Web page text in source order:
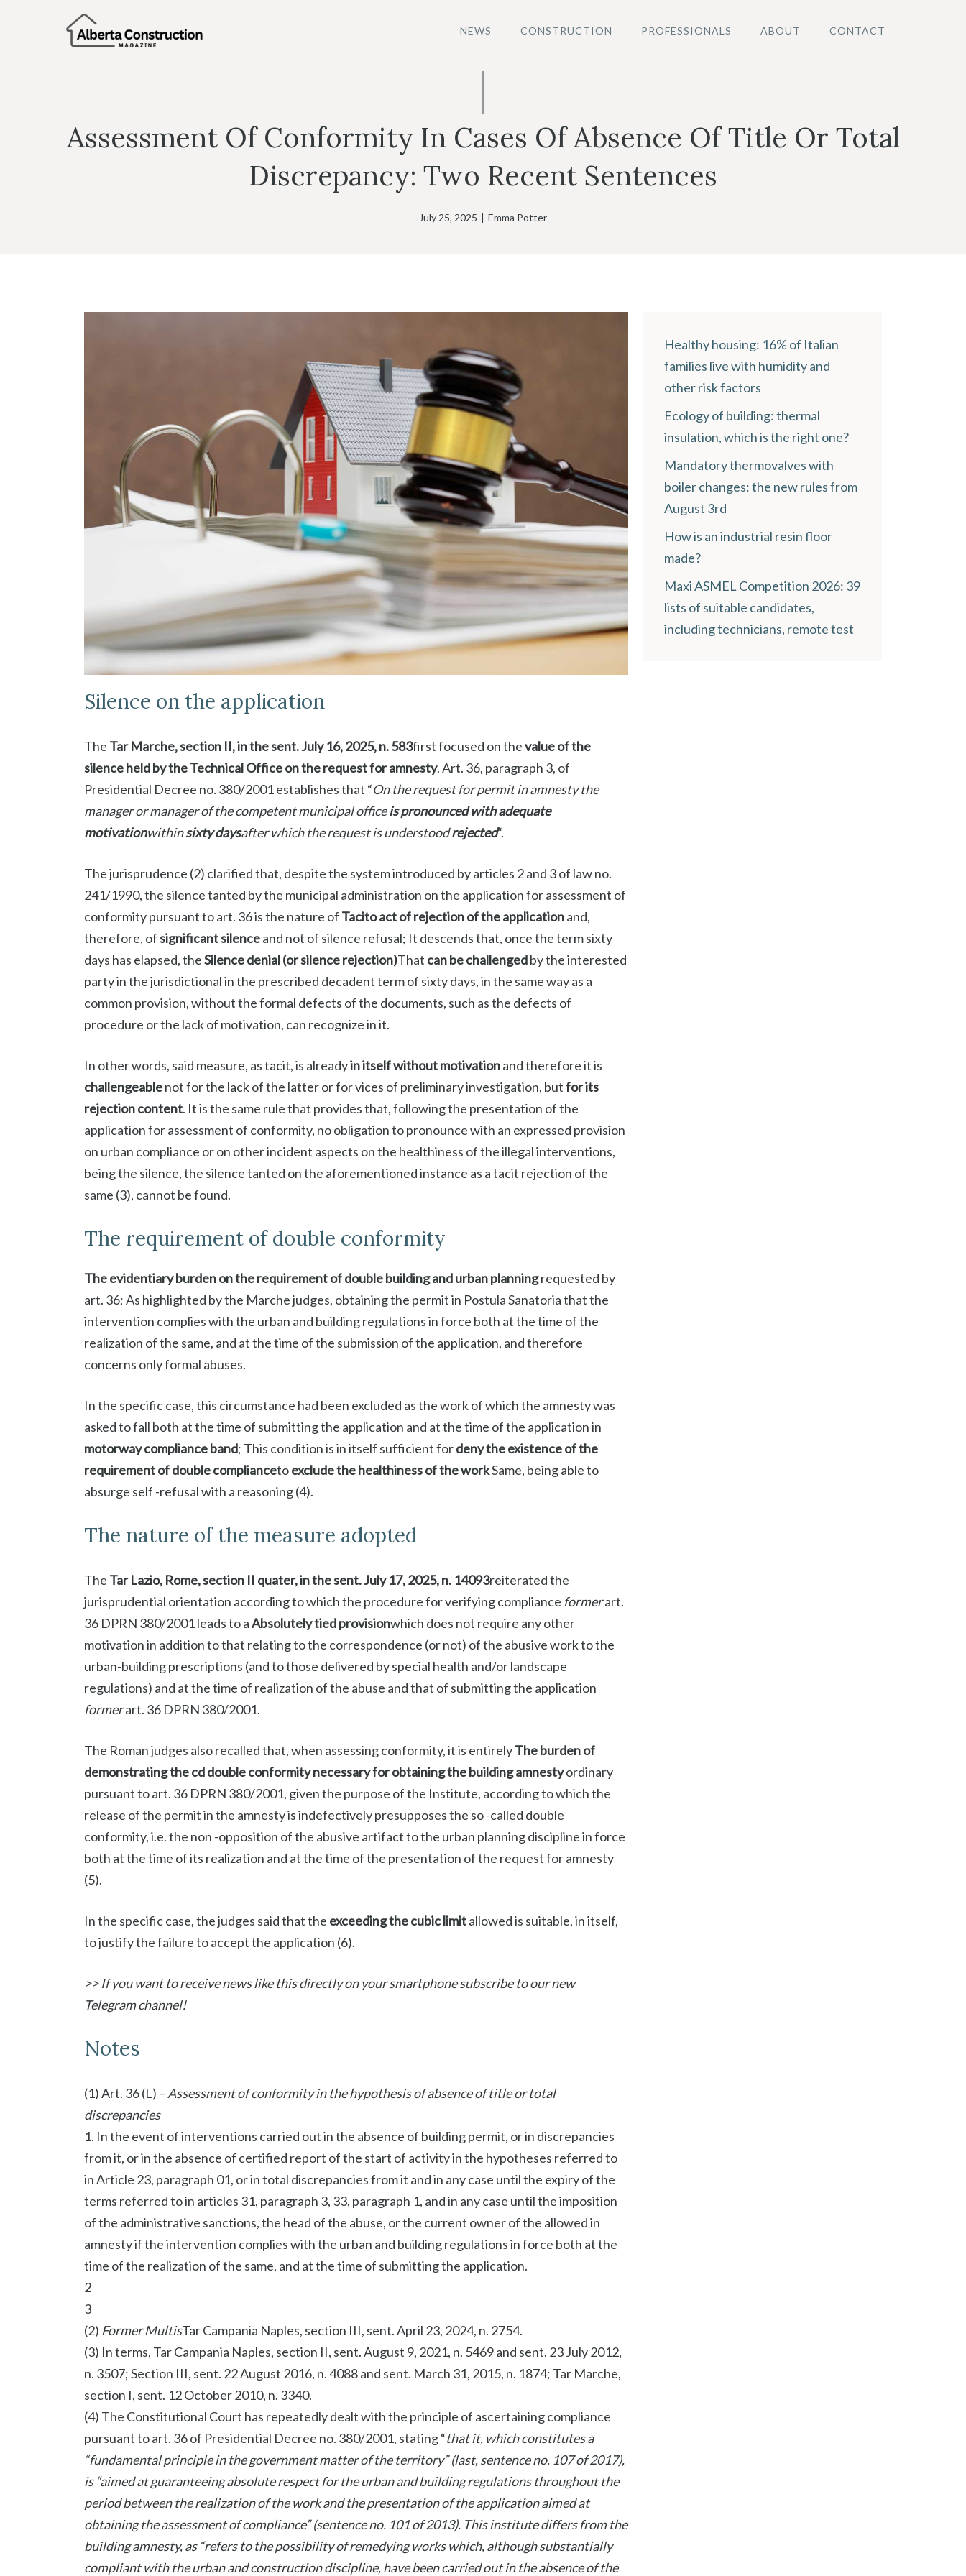
NEWS CONSTRUCTION PROFESSIONALS ABOUT CONTACT
Assessment Of Conformity In Cases Of Absence Of Title Or Total
Discrepancy: Two Recent Sentences
July 25, 2025 | Emma Potter
Silence on the application
The Tar Marche, section II, in the sent. July 16, 2025, n. 583first focused on thevalue of the
silence held by the Technical Office on the request for amnesty. Art. 36, paragraph 3, of
Presidential Decree no. 380/2001 establishes that “On the request for permit in amnesty the
manager or manager of the competent municipal officeis pronounced with adequate
motivationwithinsixty daysafter which the request is understoodrejected“.
The jurisprudence (2) clarified that, despite the system introduced by articles 2 and 3 of law no.
241/1990, the silence tanted by the municipal administration on the application for assessment of
conformity pursuant to art. 36 is the nature of Tacito act of rejection of the applicationand,
therefore, ofsignificant silenceand not of silence refusal; It descends that, once the term sixty
days has elapsed, theSilence denial (or silence rejection)That can be challengedby the interested
party in the jurisdictional in the prescribed decadent term of sixty days, in the same way as a
common provision, without the formal defects of the documents, such as the defects of
procedure or the lack of motivation, can recognize in it.
In other words, said measure, as tacit, is alreadyin itself without motivationand therefore it is
challengeablenot for the lack of the latter or for vices of preliminary investigation, butfor its
rejection content. It is the same rule that provides that, following the presentation of the
application for assessment of conformity, no obligation to pronounce with an expressed provision
on urban compliance or on other incident aspects on the healthiness of the illegal interventions,
being the silence, the silence tanted on the aforementioned instance as a tacit rejection of the
same (3), cannot be found.
The requirement of double conformity
The evidentiary burden on the requirement of double building and urban planningrequested by
art. 36; As highlighted by the Marche judges, obtaining the permit in Postula Sanatoria that the
intervention complies with the urban and building regulations in force both at the time of the
realization of the same, and at the time of the submission of the application, and therefore
concerns only formal abuses.
In the specific case, this circumstance had been excluded as the work of which the amnesty was
asked to fall both at the time of submitting the application and at the time of the application in
motorway compliance band; This condition is in itself sufficient fordeny the existence of the
requirement of double compliancetoexclude the healthiness of the workSame, being able to
absurge self -refusal with a reasoning (4).
The nature of the measure adopted
The Tar Lazio, Rome, section II quater, in the sent. July 17, 2025, n. 14093reiterated the
jurisprudential orientation according to which the procedure for verifying compliance formerart.
36 DPRN 380/2001 leads to aAbsolutely tied provisionwhich does not require any other
motivation in addition to that relating to the correspondence (or not) of the abusive work to the
urban-building prescriptions (and to those delivered by special health and/or landscape
regulations) and at the time of realization of the abuse and that of submitting the application
formerart. 36 DPRN 380/2001.
The Roman judges also recalled that, when assessing conformity, it is entirelyThe burden of
demonstrating the cd double conformity necessary for obtaining the building amnestyordinary
pursuant to art. 36 DPRN 380/2001, given the purpose of the Institute, according to which the
release of the permit in the amnesty is indefectively presupposes the so -called double
conformity, i.e. the non -opposition of the abusive artifact to the urban planning discipline in force
both at the time of its realization and at the time of the presentation of the request for amnesty
(5).
In the specific case, the judges said that the exceeding the cubic limitallowed is suitable, in itself,
to justify the failure to accept the application (6).
>> If you want to receive news like this directly on your smartphone subscribe to our new
Telegram channel!
Notes
(1) Art. 36 (L) – Assessment of conformity in the hypothesis of absence of title or total
discrepancies
1. In the event of interventions carried out in the absence of building permit, or in discrepancies
from it, or in the absence of certified report of the start of activity in the hypotheses referred to
in Article 23, paragraph 01, or in total discrepancies from it and in any case until the expiry of the
terms referred to in articles 31, paragraph 3, 33, paragraph 1, and in any case until the imposition
of the administrative sanctions, the head of the abuse, or the current owner of the allowed in
amnesty if the intervention complies with the urban and building regulations in force both at the
time of the realization of the same, and at the time of submitting the application.
2
3
(2) Former MultisTar Campania Naples, section III, sent. April 23, 2024, n. 2754.
(3) In terms, Tar Campania Naples, section II, sent. August 9, 2021, n. 5469 and sent. 23 July 2012,
n. 3507; Section III, sent. 22 August 2016, n. 4088 and sent. March 31, 2015, n. 1874; Tar Marche,
section I, sent. 12 October 2010, n. 3340.
(4) The Constitutional Court has repeatedly dealt with the principle of ascertaining compliance
pursuant to art. 36 of Presidential Decree no. 380/2001, stating “that it, which constitutes a
“fundamental principle in the government matter of the territory” (last, sentence no. 107 of 2017),
is “aimed at guaranteeing absolute respect for the urban and building regulations throughout the
period between the realization of the work and the presentation of the application aimed at
obtaining the assessment of compliance” (sentence no. 101 of 2013). This institute differs from the
building amnesty, as “refers to the possibility of remedying works which, although substantially
compliant with the urban and construction discipline, have been carried out in the absence of the
Healthy housing: 16% of Italian
families live with humidity and
other risk factors
Ecology of building: thermal
insulation, which is the right one?
Mandatory thermovalves with
boiler changes: the new rules from
August 3rd
How is an industrial resin floor
made?
Maxi ASMEL Competition 2026: 39
lists of suitable candidates,
including technicians, remote test